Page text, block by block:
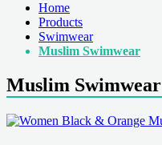
Home
Products
Swimwear
Muslim Swimwear
Muslim Swimwear